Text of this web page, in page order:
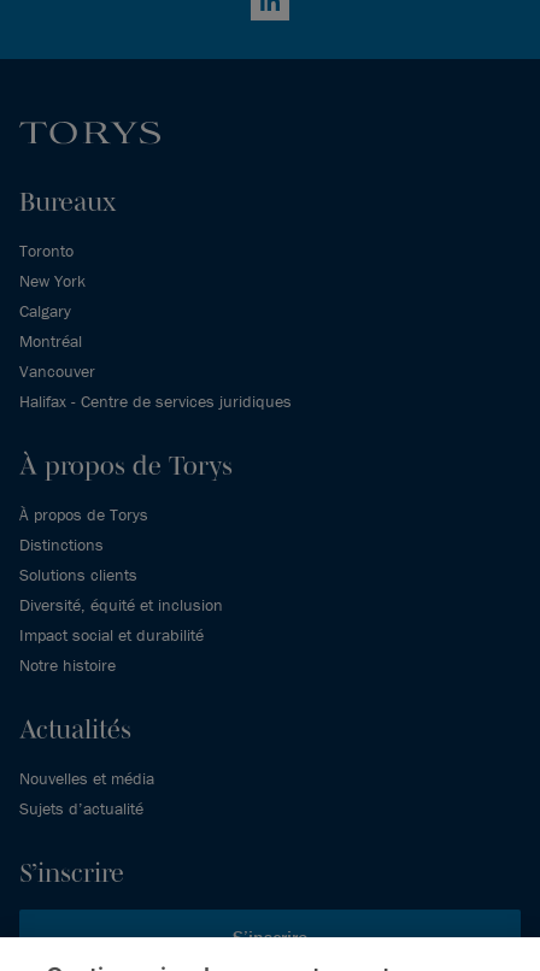
LinkedIn
Bureaux
Toronto
New York
Calgary
Montréal
Vancouver
Halifax - Centre de services juridiques
À propos de Torys
À propos de Torys
Distinctions
Solutions clients
Diversité, équité et inclusion
Impact social et durabilité
Notre histoire
Actualités
Nouvelles et média
Sujets d’actualité
S’inscrire
S’inscrire